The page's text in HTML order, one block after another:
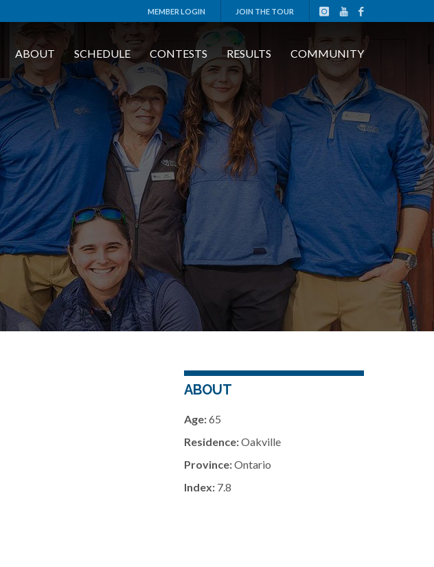
MEMBER LOGIN JOIN THE TOUR
ABOUT SCHEDULE CONTESTS RESULTS COMMUNITY
ABOUT
Age:65
Residence:Oakville
Province:Ontario
Index:7.8